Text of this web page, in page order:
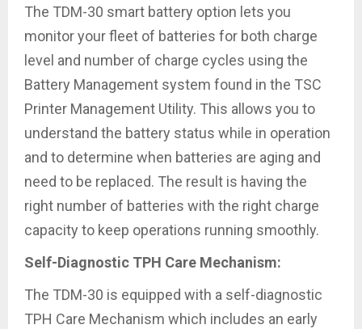
The TDM-30 smart battery option lets you
monitor your fleet of batteries for both charge
level and number of charge cycles using the
Battery Management system found in the TSC
Printer Management Utility. This allows you to
understand the battery status while in operation
and to determine when batteries are aging and
need to be replaced. The result is having the
right number of batteries with the right charge
capacity to keep operations running smoothly.
Self-Diagnostic TPH Care Mechanism:
The TDM-30 is equipped with a self-diagnostic
TPH Care Mechanism which includes an early